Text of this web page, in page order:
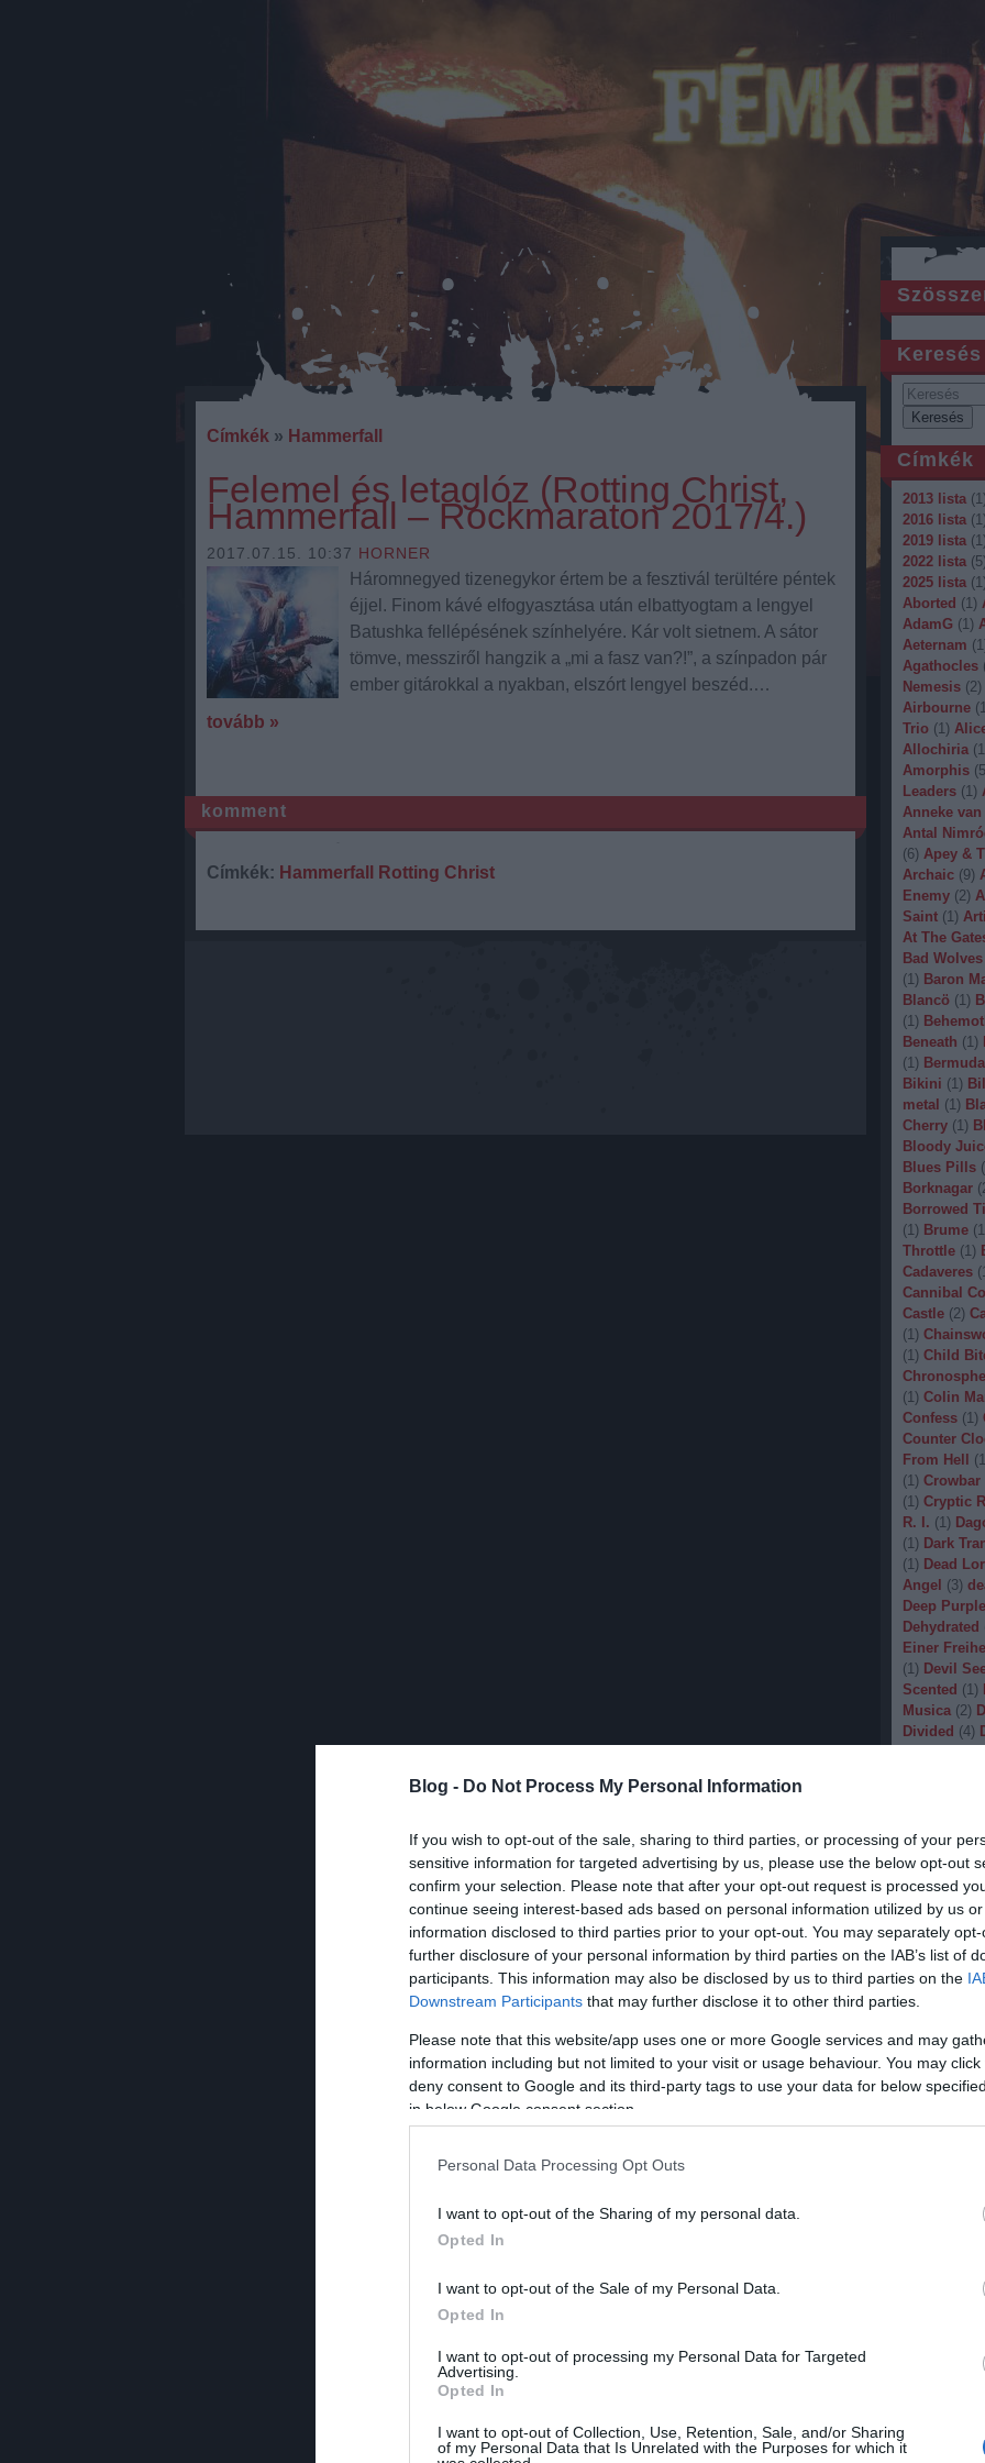
Blog - Do Not Process My Personal Information
If you wish to opt-out of the sale, sharing to third parties, or processing of your
sensitive information for targeted advertising by us, please use the below opt-out
confirm your selection. Please note that after your opt-out request is processed
continue seeing interest-based ads based on personal information utilized by us
information disclosed to third parties prior to your opt-out. You may separately
further disclosure of your personal information by third parties on the IAB’s list of
participants. This information may also be disclosed by us to third parties on the
Downstream Participants that may further disclose it to other third parties.
Please note that this website/app uses one or more Google services and may
information including but not limited to your visit or usage behaviour. You may
deny consent to Google and its third-party tags to use your data for below
in below Google consent section.
Personal Data Processing Opt Outs
I want to opt-out of the Sharing of my personal data.
Opted In
I want to opt-out of the Sale of my Personal Data.
Opted In
I want to opt-out of processing my Personal Data for Targeted
Advertising.
Opted In
I want to opt-out of Collection, Use, Retention, Sale, and/or Sharing
of my Personal Data that Is Unrelated with the Purposes for which it
Keresés
Címkék
2013 lista (1)
2016 lista (1)
2019 lista (1)
2022 lista (5)
2025 lista (1)
Aborted (1)
AdamG (1)
Aeternam (1
Agathocles
Nemesis (2)
Airbourne (
Trio (1)
Allochiria (1
Amorphis (5
Leaders (1)
Anneke
Antal
(6) Apey &
Archaic (9)
Enemy (2)
Saint (1)
At The
Bad Wolves
(1) Baron
Blancö (1)
(1)
Beneath (1)
(1)
Bikini (1)
metal (1)
Cherry (1)
Bloody
Blues Pills (
Borknagar (
Borrowed
(1) Brume (1
Throttle (1)
Cadaveres (
Cannibal
Castle (2)
(1)
(1) Child
(1) Colin
Confess (1)
Counter
From Hell
(1
(1) Crowbar
(1) Cryptic
R. I. (1)
(1) Dark
(1) Dead
Angel (3)
Deep Purple
Dehydrated
Einer
(1) Devil
Scented (1)
Musica (2)
Divided (4)
(1) Dying
(1)
1
(1
Emptiness (
Eradication
(1)
Evil
Exodus
Fanatic
Fit For An
Fostartály (1
Godsleep (1
Grim Reaper
Harakiri
(1
Címkék » Hammerfall
Felemel és letaglóz (Rotting Christ,
Hammerfall – Rockmaraton 2017/4.)
2017.07.15. 10:37 HORNER
Háromnegyed tizenegykor értem be a fesztivál terültére péntek
éjjel. Finom kávé elfogyasztása után elbattyogtam a lengyel
Batushka fellépésének színhelyére. Kár volt sietnem. A sátor
tömve, messziről hangzik a „mi a fasz van?!”, a színpadon pár
ember gitárokkal a nyakban, elszórt lengyel beszéd.…
tovább »
komment
Címkék: Hammerfall Rotting Christ